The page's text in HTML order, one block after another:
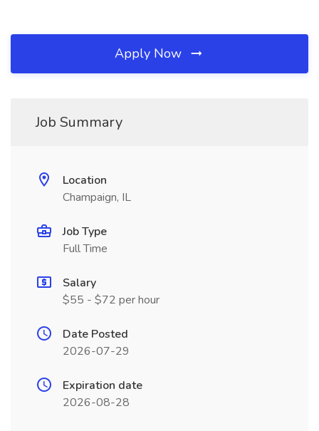
Apply Now
Job Summary
Location
Champaign, IL
Job Type
Full Time
Salary
$55 - $72 per hour
Date Posted
2026-07-29
Expiration date
2026-08-28